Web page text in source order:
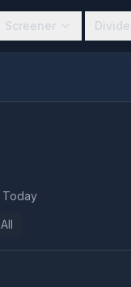
Screener
Today
All